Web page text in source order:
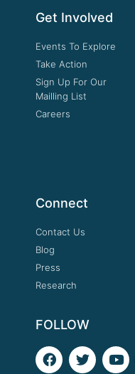
Get Involved
Events To Explore
Take Action
Sign Up For Our
Mailling List
Careers
Connect
Contact Us
Blog
Press
Research
FOLLOW
F
a
T
w
Y
o